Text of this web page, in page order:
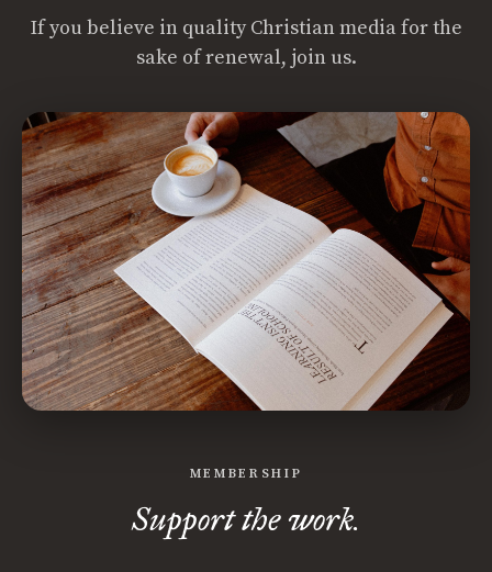
If you believe in quality Christian media for the
sake of renewal, join us.
MEMBERSHIP
Support the work.